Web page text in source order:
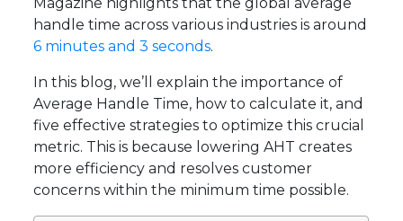
handle time across various industries is around
6 minutes and 3 seconds.
In this blog, we’ll explain the importance of
Average Handle Time, how to calculate it, and
five effective strategies to optimize this crucial
metric. This is because lowering AHT creates
more efficiency and resolves customer
concerns within the minimum time possible.